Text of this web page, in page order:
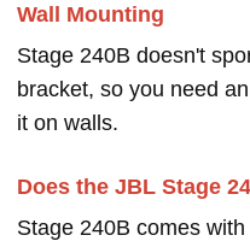
Wall Mounting
Stage 240B doesn't
bracket, so you need
it on walls.
Does the JBL Stage
Stage 240B comes